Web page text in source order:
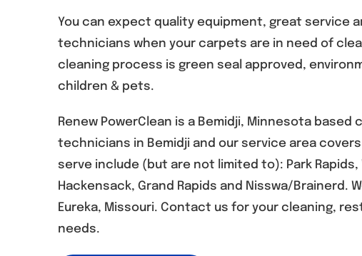
You can expect quality equipment, great service
technicians when your carpets are in need of
cleaning process is green seal approved,
children & pets.
Renew PowerClean is a Bemidji, Minnesota based
technicians in Bemidji and our service area
serve include (but are not limited to): Park Rapids,
Hackensack, Grand Rapids and Nisswa/Brainerd.
Eureka, Missouri. Contact us for your cleaning,
needs.